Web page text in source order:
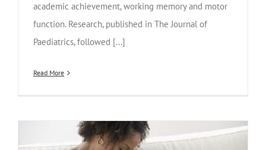
academic achievement, working memory and motor
function. Research, published in The Journal of
Paediatrics, followed [...]
Read More